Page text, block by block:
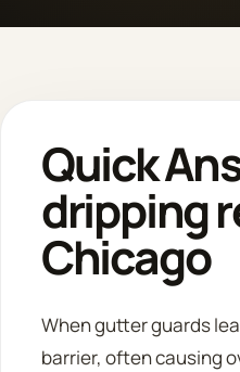
Quick
dripping
Chicago
When gutter guards
barrier, often causing